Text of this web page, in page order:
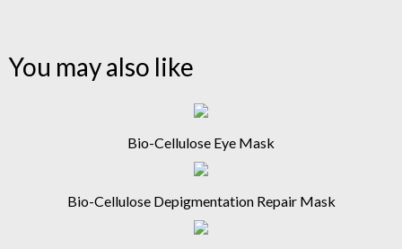
You may also like
Bio-Cellulose Eye Mask
Bio-Cellulose Depigmentation Repair Mask